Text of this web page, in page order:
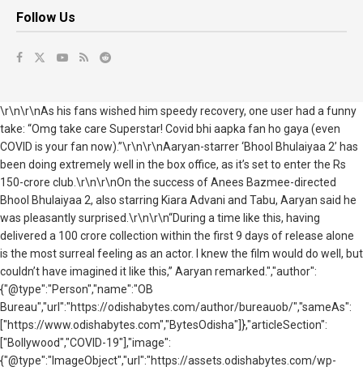
Follow Us
\r\n\r\nAs his fans wished him speedy recovery, one user had a funny
take: “Omg take care Superstar! Covid bhi aapka fan ho gaya (even
COVID is your fan now).”\r\n\r\nAaryan-starrer ‘Bhool Bhulaiyaa 2’ has
been doing extremely well in the box office, as it’s set to enter the Rs
150-crore club.\r\n\r\nOn the success of Anees Bazmee-directed
Bhool Bhulaiyaa 2, also starring Kiara Advani and Tabu, Aaryan said he
was pleasantly surprised.\r\n\r\n“During a time like this, having
delivered a 100 crore collection within the first 9 days of release alone
is the most surreal feeling as an actor. I knew the film would do well, but
couldn’t have imagined it like this,” Aaryan remarked.","author":
{"@type":"Person","name":"OB
Bureau","url":"https://odishabytes.com/author/bureauob/","sameAs":
["https://www.odishabytes.com","BytesOdisha"]},"articleSection":
["Bollywood","COVID-19"],"image":
{"@type":"ImageObject","url":"https://assets.odishabytes.com/wp-